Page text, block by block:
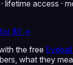
lifetime access ·
$1 →
the free
what they